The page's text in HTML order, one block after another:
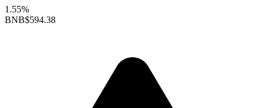
1.55%
BNB$594.38